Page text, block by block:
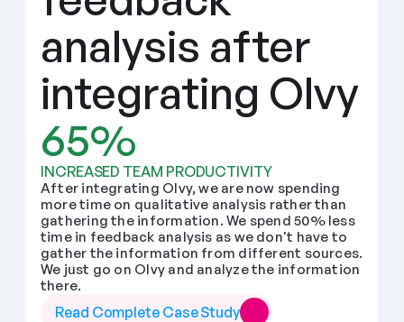
analysis after
integrating Olvy
65%
INCREASED TEAM PRODUCTIVITY
After integrating Olvy, we are now spending
more time on qualitative analysis rather than
gathering the information. We spend 50% less
time in feedback analysis as we don't have to
gather the information from different sources.
We just go on Olvy and analyze the information
there.
Read Complete Case Study